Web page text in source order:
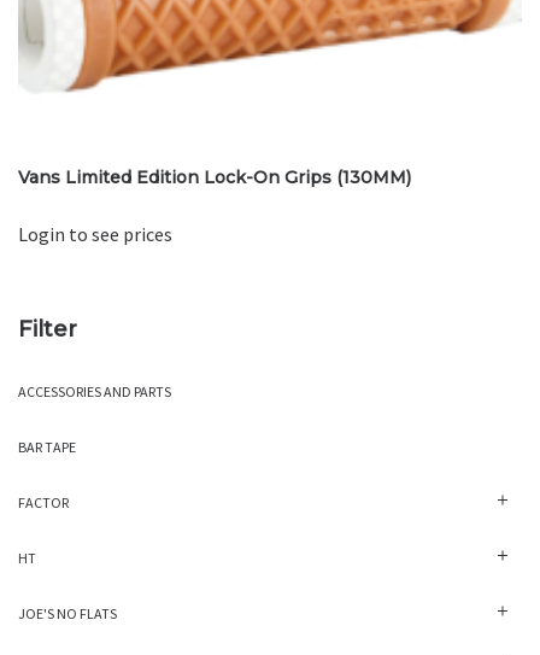
Vans Limited Edition Lock-On Grips (130MM)
Login to see prices
Filter
ACCESSORIES AND PARTS
BAR TAPE
FACTOR
HT
JOE'S NO FLATS